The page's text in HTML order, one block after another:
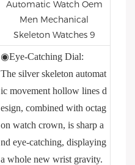
◉Eye-Catching Dial:
The silver skeleton automat
ic movement hollow lines d
esign, combined with octag
on watch crown, is sharp a
nd eye-catching, displaying
a whole new wrist gravity.